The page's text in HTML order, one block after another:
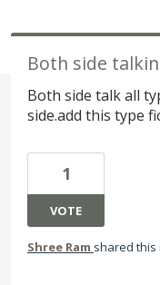
Both side
Both side talk all
side.add this type
1
VOTE
Shree Ram shared this